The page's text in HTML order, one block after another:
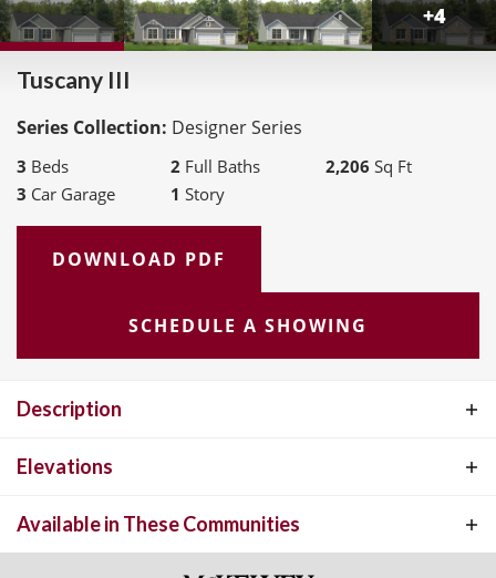
+4
Tuscany III
Series Collection: Designer Series
3 Beds 2 Full Baths 2,206 Sq Ft
3 Car Garage 1 Story
DOWNLOAD PDF
SCHEDULE A SHOWING
Description
The Tuscany III offers the perfect blend of open-concept living and
entertaining. At the heart of the home, a spacious Great Room
flows seamlessly into the kitchen and breakfast area, creating a
Elevations
Available in These Communities